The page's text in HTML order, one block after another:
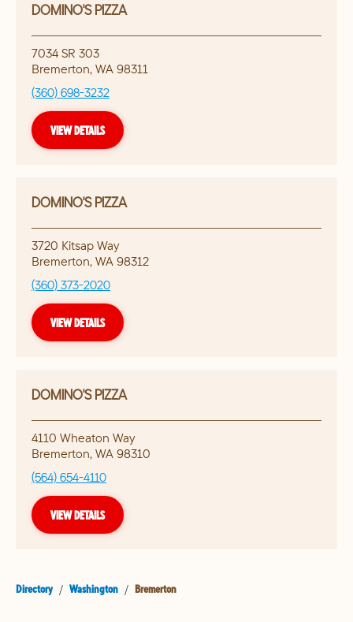
DOMINO'S PIZZA
7034 SR 303
Bremerton, WA 98311
(360) 698-3232
VIEW DETAILS
DOMINO'S PIZZA
3720 Kitsap Way
Bremerton, WA 98312
(360) 373-2020
VIEW DETAILS
DOMINO'S PIZZA
4110 Wheaton Way
Bremerton, WA 98310
(564) 654-4110
VIEW DETAILS
Directory / Washington / Bremerton